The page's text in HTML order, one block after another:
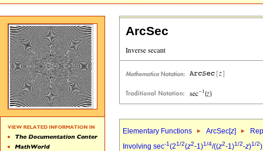
ArcSec
Elementary Functions ArcSec[z]
Involving sec-1(21/2(z2-1)1/4/((z2-1)1/2-z)1/2)